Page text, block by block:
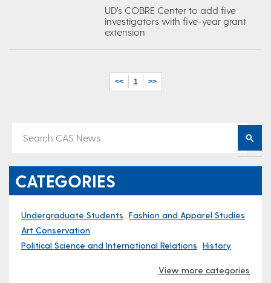
UD’s COBRE Center to add five
investigators with five-year grant
extension
<< 1 >>
CATEGORIES
Undergraduate Students Fashion and Apparel Studies
Art Conservation
Political Science and International Relations History
View more categories